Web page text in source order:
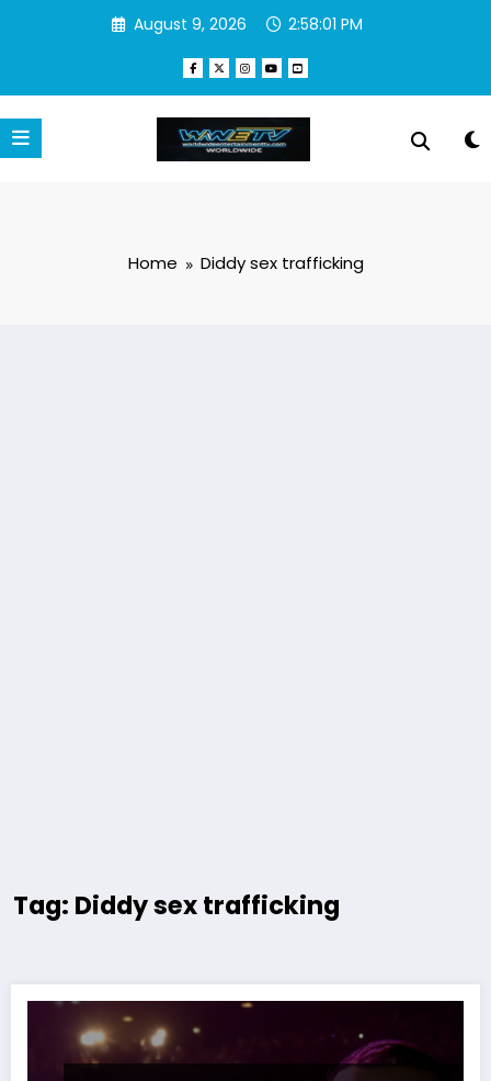
August 9, 2026 2:58:01 PM
Home Diddy sex trafficking
Tag: Diddy sex trafficking